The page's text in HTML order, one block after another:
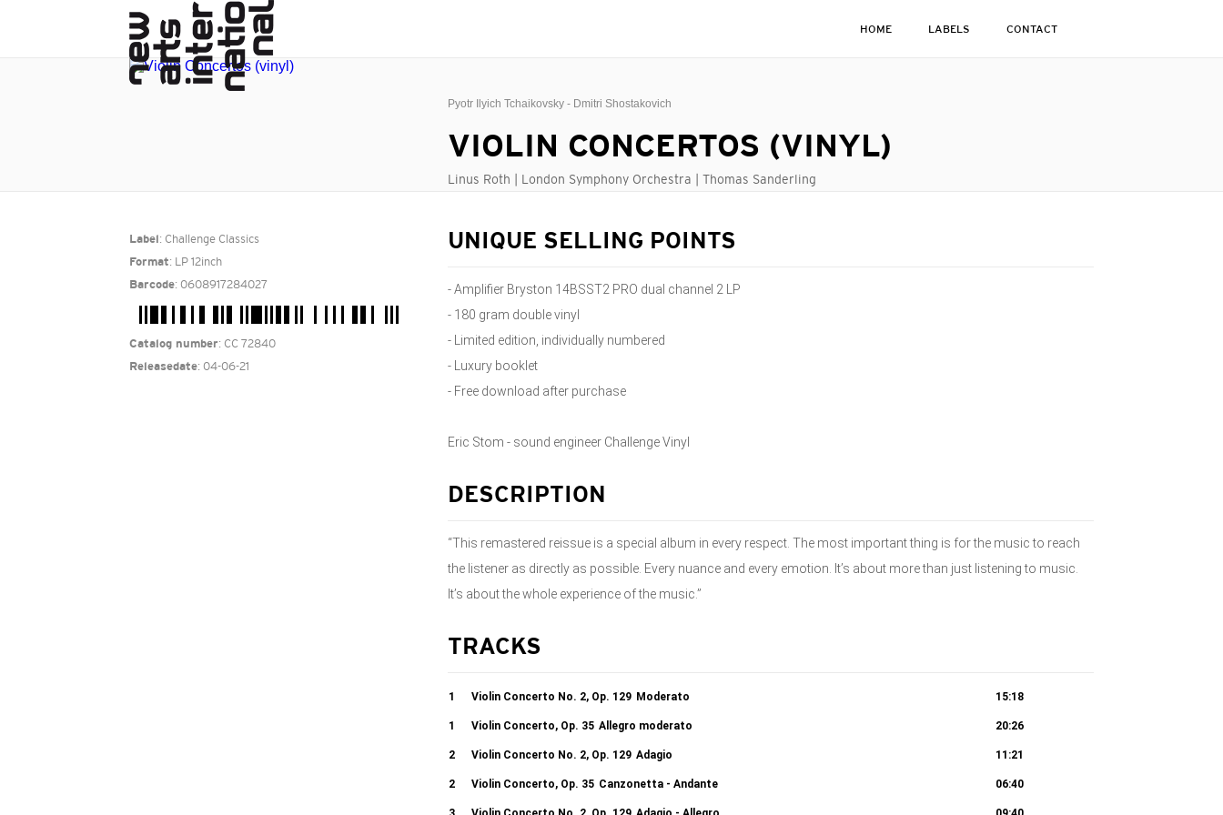
HOME LABELS CONTACT
Pyotr Ilyich Tchaikovsky - Dmitri Shostakovich
VIOLIN CONCERTOS (VINYL)
Linus Roth | London Symphony Orchestra | Thomas Sanderling
Label : Challenge Classics
Format: LP 12inch
Barcode: 0608917284027
Catalog number: CC 72840
Releasedate: 04-06-21
UNIQUE SELLING POINTS
- Amplifier Bryston 14BSST2 PRO dual channel 2 LP
- 180 gram double vinyl
- Limited edition, individually numbered
- Luxury booklet
- Free download after purchase
Eric Stom - sound engineer Challenge Vinyl
DESCRIPTION
“This remastered reissue is a special album in every respect. The most important thing is for the music to reach
the listener as directly as possible. Every nuance and every emotion. It’s about more than just listening to music.
It’s about the whole experience of the music.”
TRACKS
1 Violin Concerto No. 2, Op. 129 Moderato 15:18
1 Violin Concerto, Op. 35 Allegro moderato 20:26
2 Violin Concerto No. 2, Op. 129 Adagio 11:21
2 Violin Concerto, Op. 35 Canzonetta - Andante 06:40